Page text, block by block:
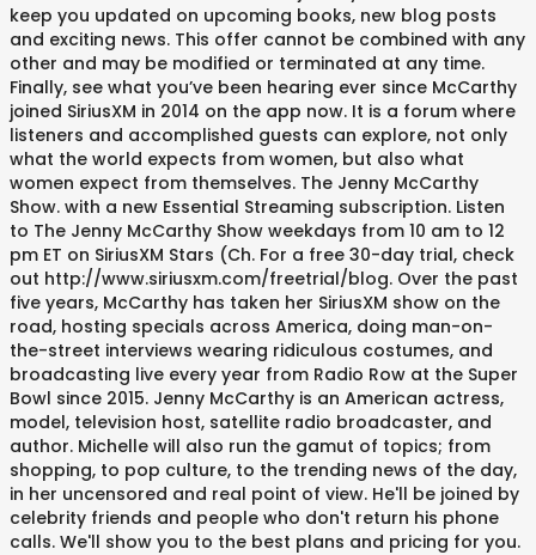
keep you updated on upcoming books, new blog posts
and exciting news. This offer cannot be combined with any
other and may be modified or terminated at any time.
Finally, see what you’ve been hearing ever since McCarthy
joined SiriusXM in 2014 on the app now. It is a forum where
listeners and accomplished guests can explore, not only
what the world expects from women, but also what
women expect from themselves. The Jenny McCarthy
Show. with a new Essential Streaming subscription. Listen
to The Jenny McCarthy Show weekdays from 10 am to 12
pm ET on SiriusXM Stars (Ch. For a free 30-day trial, check
out http://www.siriusxm.com/freetrial/blog. Over the past
five years, McCarthy has taken her SiriusXM show on the
road, hosting specials across America, doing man-on-
the-street interviews wearing ridiculous costumes, and
broadcasting live every year from Radio Row at the Super
Bowl since 2015. Jenny McCarthy is an American actress,
model, television host, satellite radio broadcaster, and
author. Michelle will also run the gamut of topics; from
shopping, to pop culture, to the trending news of the day,
in her uncensored and real point of view. He'll be joined by
celebrity friends and people who don't return his phone
calls. We'll show you to the best plans and pricing for you.